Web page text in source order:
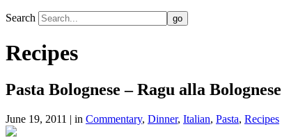
Search
Recipes
Pasta Bolognese – Ragu alla Bolognese
June 19, 2011 | in Commentary, Dinner, Italian, Pasta, Recipes